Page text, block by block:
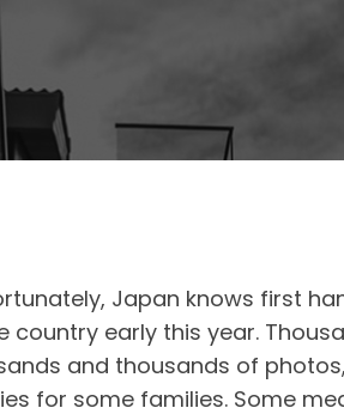
Japan knows first
early this year.
and thousands of
for some families. Some